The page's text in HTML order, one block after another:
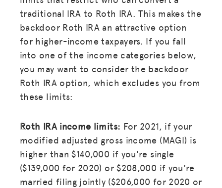
MISSION
RESOURCES
HUB
SPARK
traditional IRA to Roth IRA. This makes the
backdoor Roth IRA an attractive option
for higher-income taxpayers. If you fall
into one of the income categories below,
you may want to consider the backdoor
Roth IRA option, which excludes you from
these limits:
Roth IRA income limits: For 2021, if your
modified adjusted gross income (MAGI) is
higher than $140,000 if you're single
($139,000 for 2020) or $208,000 if you're
married filing jointly ($206,000 for 2020 or